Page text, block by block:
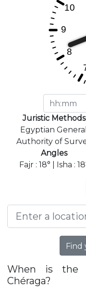
Juristic Methods
Egyptian General
Authority of
Angles
Fajr : 18° | Isha :
Find
When is the
Chéraga?